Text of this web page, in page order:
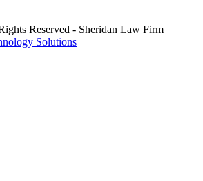
Reserved - Sheridan Law Firm
Solutions